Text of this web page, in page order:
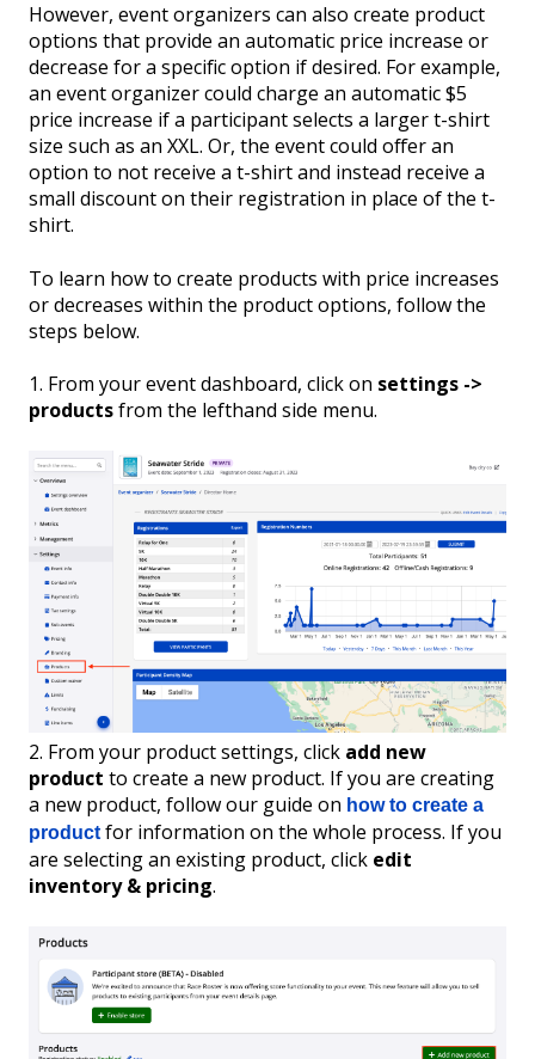
However, event organizers can also create product
options that provide an automatic price increase or
decrease for a specific option if desired. For example,
an event organizer could charge an automatic $5
price increase if a participant selects a larger t-shirt
size such as an XXL. Or, the event could offer an
option to not receive a t-shirt and instead receive a
small discount on their registration in place of the t-
shirt.
To learn how to create products with price increases
or decreases within the product options, follow the
steps below.
1. From your event dashboard, click on settings ->
productsfrom the lefthand side menu.
2. From your product settings, click add new
product to create a new product. If you are creating
a new product, follow our guide on how to create a
product for information on the whole process. If you
are selecting an existing product, click edit
inventory & pricing.